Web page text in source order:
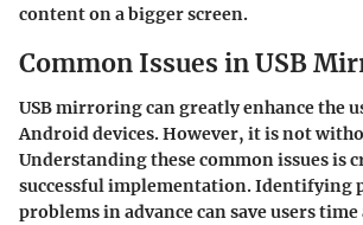
content on a bigger screen.
Common Issues in USB
USB mirroring can greatly enhance the
Android devices. However, it is not
Understanding these common issues is
successful implementation. Identifying
problems in advance can save users